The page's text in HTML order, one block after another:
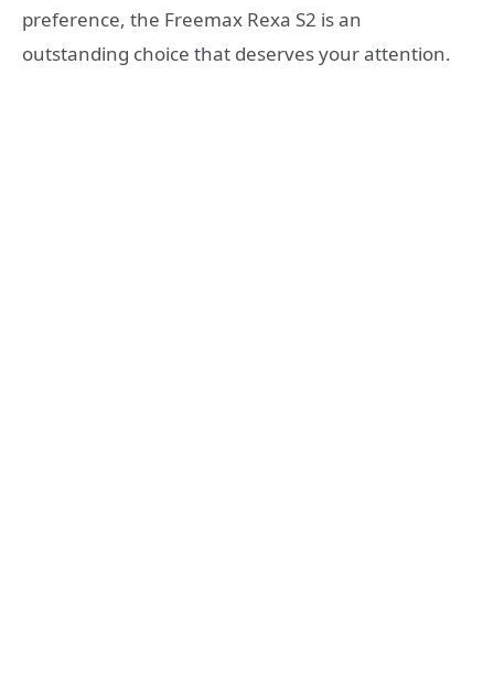
preference, the Freemax Rexa S2 is an
outstanding choice that deserves your attention.